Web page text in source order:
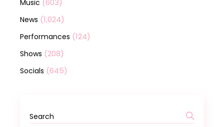
Music (603)
News (1,024)
Performances (124)
Shows (208)
Socials (645)
Search
for: